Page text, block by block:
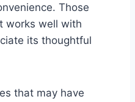
Those
works well with
its thoughtful
that may have